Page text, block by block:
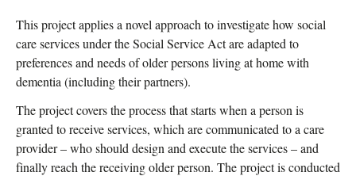
This project applies a novel approach to investigate how social
care services under the Social Service Act are adapted to
preferences and needs of older persons living at home with
dementia (including their partners).
The project covers the process that starts when a person is
granted to receive services, which are communicated to a care
provider – who should design and execute the services – and
finally reach the receiving older person. The project is conducted